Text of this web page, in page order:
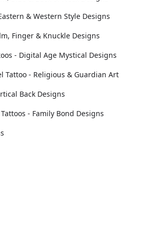
& Western Style Designs
Finger & Knuckle Designs
- Digital Age Mystical Designs
Tattoo - Religious & Guardian Art
Back Designs
- Family Bond Designs